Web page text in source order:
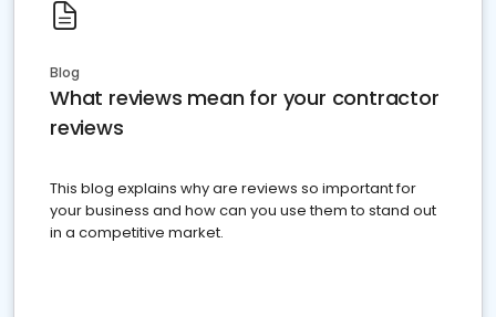
Blog
What reviews mean for your contractor
reviews
This blog explains why are reviews so important for
your business and how can you use them to stand out
in a competitive market.